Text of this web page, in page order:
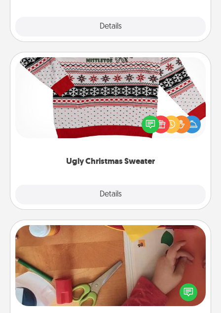
Details
Ugly Christmas Sweater
Details
Ugly Christmas Sweater
Flaunt your LOVE LANGUAGE® this Christmas with
these fun and bold LOVE LANGUAGE® themed
"Ugly Christmas Sweaters."
Personalized Stationary
Create some personalized stationary for the people
you love. Every time they see it, they will think of
you!